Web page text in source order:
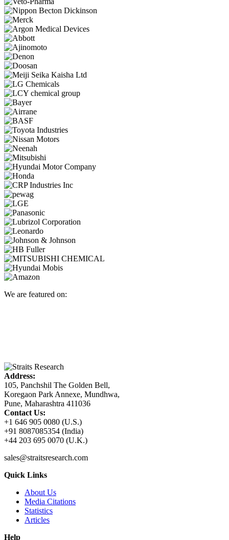
We are featured on:
Address:
105, Panchshil The Golden Bell,
Koregaon Park Annexe, Mundhwa,
Pune, Maharashtra 411036
Contact Us:
+1 646 905 0080 (U.S.)
+91 8087085354 (India)
+44 203 695 0070 (U.K.)
sales@straitsresearch.com
Quick Links
About Us
Media Citations
Statistics
Articles
Help